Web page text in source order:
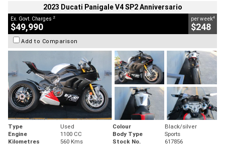
2023 Ducati Panigale V4 SP2 Anniversario
Ex. Govt. Charges 2
$49,990
per week4
$248
Add to Comparison
Type Used Colour
Black/silver
Engine
1100 CC Body Type
Sports
Kilometres
560 Kms Stock No. 617856